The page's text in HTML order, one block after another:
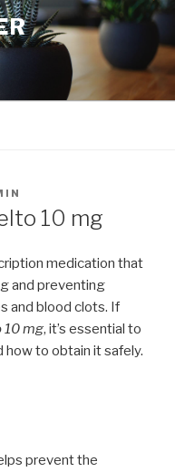
10 mg
medication that
and preventing
and blood clots. If
10 mg, it’s essential to
how to obtain it safely.
prevent the